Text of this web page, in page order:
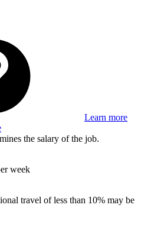
Learn more
the salary of the job.
week
travel of less than 10% may be